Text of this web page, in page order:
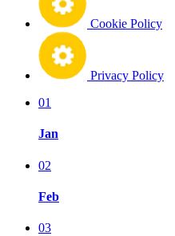
Cookie Policy
Privacy Policy
01
Jan
02
Feb
03